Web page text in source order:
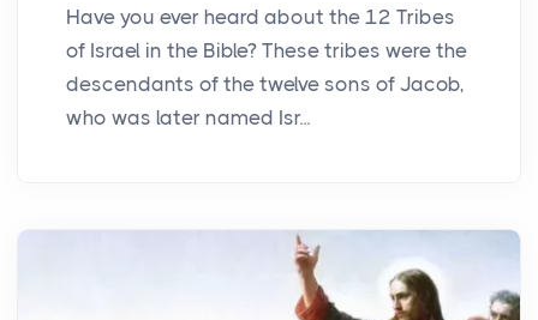
Have you ever heard about the 12 Tribes
of Israel in the Bible? These tribes were the
descendants of the twelve sons of Jacob,
who was later named Isr...